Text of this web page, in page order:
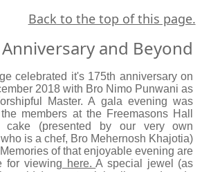
Back to the top of this page.
and Beyond
celebrated it's 175th anniversary on
2018 with Bro Nimo Punwani as
Master. A gala evening was
members at the Freemasons Hall
cake (presented by our very own
is a chef, Bro Mehernosh Khajotia)
of that enjoyable evening are
for viewing here.A special jewel (as